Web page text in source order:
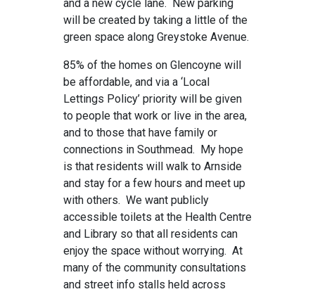
and a new cycle lane. New parking
will be created by taking a little of the
green space along Greystoke Avenue.
85% of the homes on Glencoyne will
be affordable, and via a ‘Local
Lettings Policy’ priority will be given
to people that work or live in the area,
and to those that have family or
connections in Southmead. My hope
is that residents will walk to Arnside
and stay for a few hours and meet up
with others. We want publicly
accessible toilets at the Health Centre
and Library so that all residents can
enjoy the space without worrying. At
many of the community consultations
and street info stalls held across